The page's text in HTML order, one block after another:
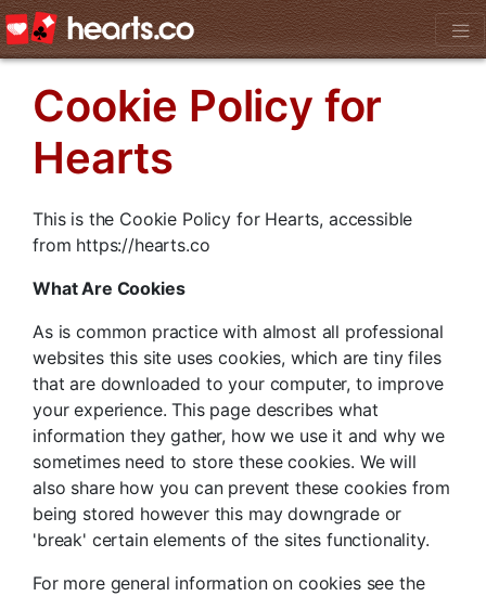
Cookie Policy for
Hearts
This is the Cookie Policy for Hearts, accessible
from https://hearts.co
What Are Cookies
As is common practice with almost all professional
websites this site uses cookies, which are tiny files
that are downloaded to your computer, to improve
your experience. This page describes what
information they gather, how we use it and why we
sometimes need to store these cookies. We will
also share how you can prevent these cookies from
being stored however this may downgrade or
'break' certain elements of the sites functionality.
For more general information on cookies see the